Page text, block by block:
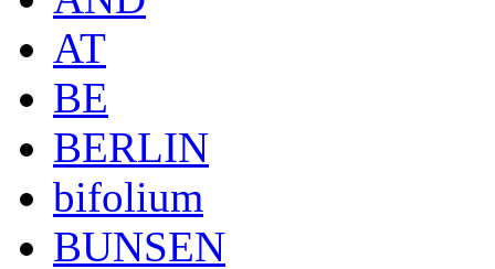
AT
BE
BERLIN
bifolium
BUNSEN